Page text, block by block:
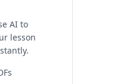
AI to
lesson